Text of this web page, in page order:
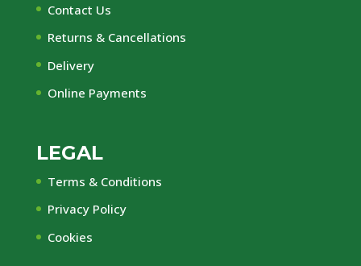
Contact Us
Returns & Cancellations
Delivery
Online Payments
LEGAL
Terms & Conditions
Privacy Policy
Cookies